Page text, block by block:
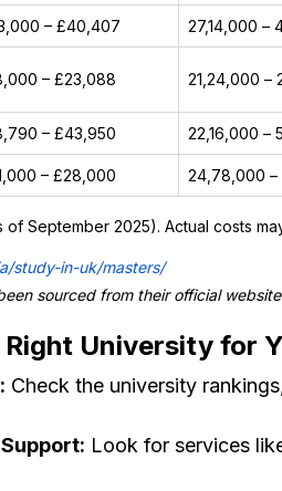
– £40,407 ₹27,14,000 –
– £23,088 ₹21,24,000 –
– £43,950 ₹22,16,000 –
– £28,000 ₹24,78,000 –
of September 2025). Actual costs
study-in-uk/masters/
sourced from their official
University for
Check the university
Look for services